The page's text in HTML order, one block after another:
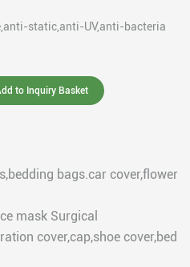
static,anti-UV,anti-bacteria
to Inquiry Basket
bags.car cover,flower
mask Surgical
cover,cap,shoe cover,bed